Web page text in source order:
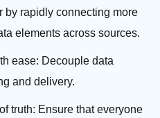
by rapidly connecting more
elements across sources.
ease: Decouple data
and delivery.
truth: Ensure that everyone